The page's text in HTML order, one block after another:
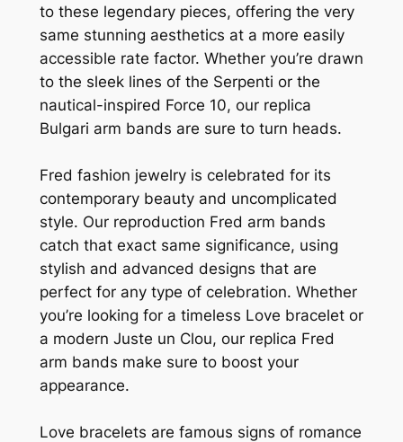
to these legendary pieces, offering the very
same stunning aesthetics at a more easily
accessible rate factor. Whether you’re drawn
to the sleek lines of the Serpenti or the
nautical-inspired Force 10, our replica
Bulgari arm bands are sure to turn heads.
Fred fashion jewelry is celebrated for its
contemporary beauty and uncomplicated
style. Our reproduction Fred arm bands
catch that exact same significance, using
stylish and advanced designs that are
perfect for any type of celebration. Whether
you’re looking for a timeless Love bracelet or
a modern Juste un Clou, our replica Fred
arm bands make sure to boost your
appearance.
Love bracelets are famous signs of romance